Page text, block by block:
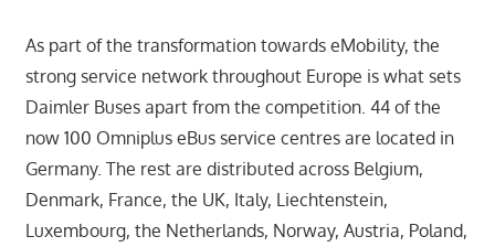
As part of the transformation towards eMobility, the
strong service network throughout Europe is what sets
Daimler Buses apart from the competition. 44 of the
now 100 Omniplus eBus service centres are located in
Germany. The rest are distributed across Belgium,
Denmark, France, the UK, Italy, Liechtenstein,
Luxembourg, the Netherlands, Norway, Austria, Poland,